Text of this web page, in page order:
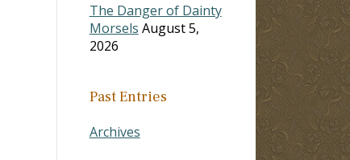
The Danger of Dainty
Morsels August 5,
2026
Past Entries
Archives